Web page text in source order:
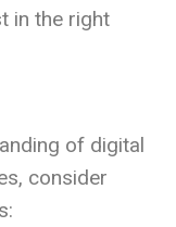
in the right
of digital
consider